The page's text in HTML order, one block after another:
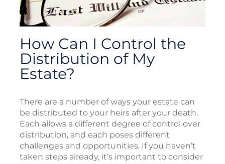
How Can I Control the
Distribution of My
Estate?
There are a number of ways your estate can
be distributed to your heirs after your death.
Each allows a different degree of control over
distribution, and each poses different
challenges and opportunities. If you haven’t
taken steps already, it’s important to consider